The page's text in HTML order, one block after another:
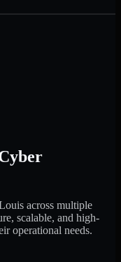
across multiple
scalable, and high-
operational needs.